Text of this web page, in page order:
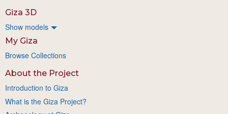
Giza 3D
Show models
My Giza
Browse Collections
About the Project
Introduction to Giza
What is the Giza Project?